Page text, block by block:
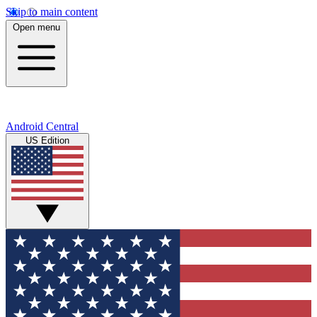
Skip to main content
Open menu
Android Central
US Edition